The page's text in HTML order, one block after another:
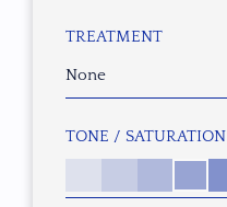
TREATMENT
None
TONE / SATURATION